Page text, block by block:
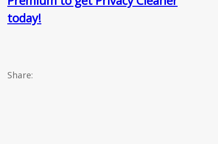
today!
Share: